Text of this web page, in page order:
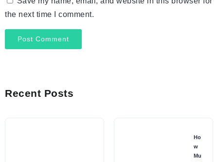
the next time I comment.
Recent Posts
Ho
w
Mu